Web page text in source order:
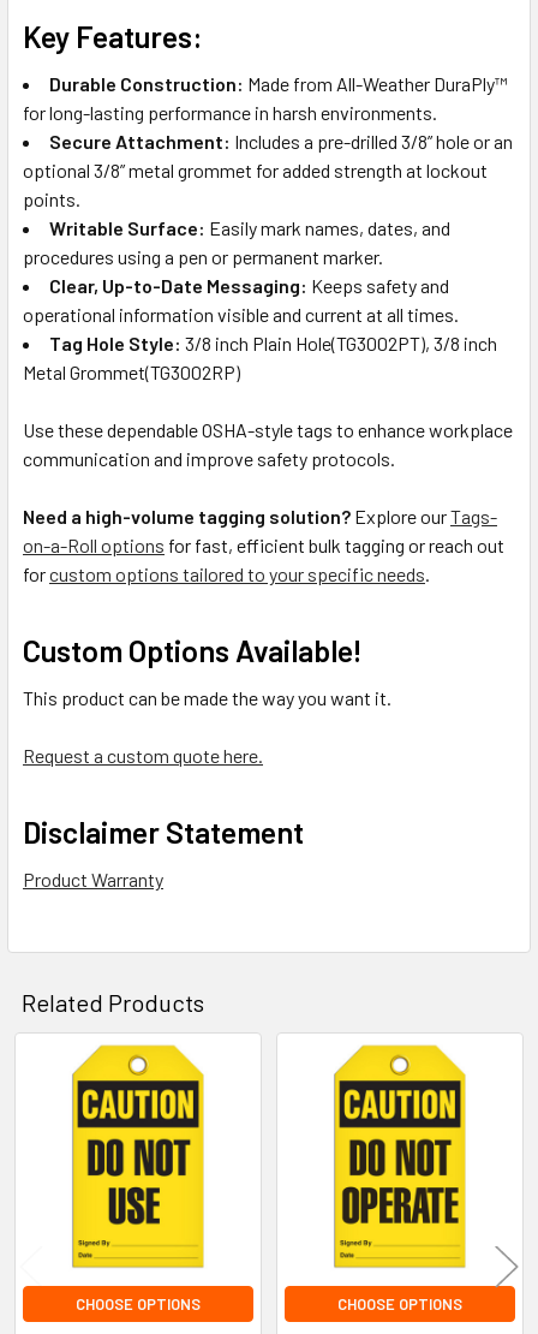
Key Features:
Durable Construction: Made from All-Weather DuraPly™
for long-lasting performance in harsh environments.
Secure Attachment: Includes a pre-drilled 3/8” hole or an
optional 3/8” metal grommet for added strength at lockout
points.
Writable Surface: Easily mark names, dates, and
procedures using a pen or permanent marker.
Clear, Up-to-Date Messaging: Keeps safety and
operational information visible and current at all times.
Tag Hole Style: 3/8 inch Plain Hole(TG3002PT), 3/8 inch
Metal Grommet(TG3002RP)
Use these dependable OSHA-style tags to enhance workplace
communication and improve safety protocols.
Need a high-volume tagging solution? Explore ourTags-
on-a-Roll options for fast, efficient bulk tagging or reach out
forcustom options tailored to your specific needs.
Custom Options Available!
This product can be made the way you want it.
Request a custom quote here.
Disclaimer Statement
Product Warranty
Related Products
Related
Products
CHOOSE OPTIONS CHOOSE OPTIONS